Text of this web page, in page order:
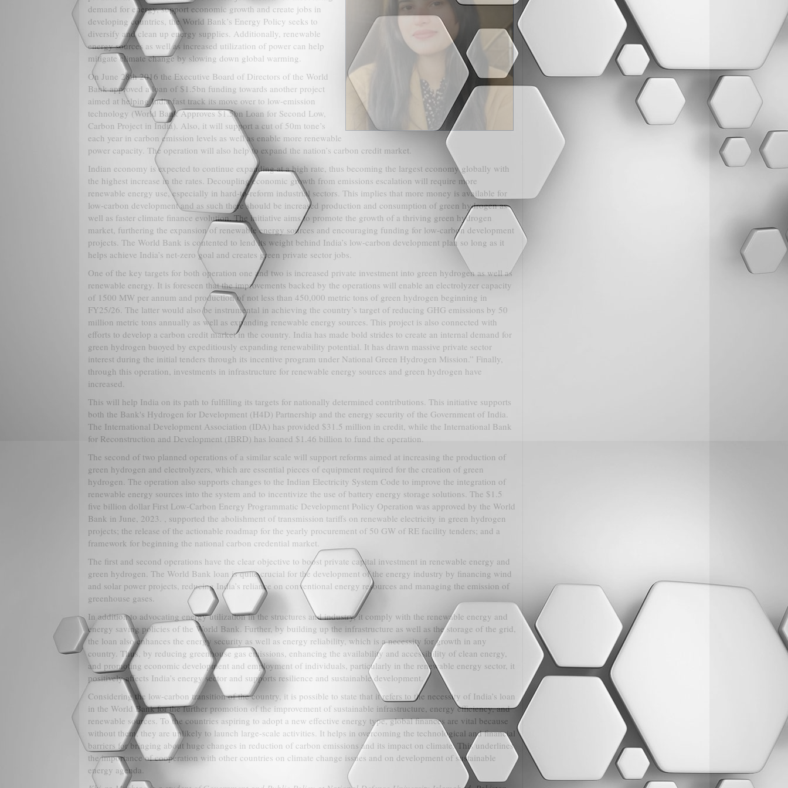
demand for energy, support economic growth and create jobs in
developing countries, the World Bank’s Energy Policy seeks to
diversify and clean up energy supplies. Additionally, renewable
energy sources as well as increased utilization of power can help
mitigate climate change by slowing down global warming.
On June 28th 2016 the Executive Board of Directors of the World
Bank approved a loan of $1.5bn funding towards another project
aimed at helping India fast track its move over to low-emission
technology (World Bank Approves $1.5bn Loan for Second Low,
Carbon Project in India). Also, it will support a cut of 50m tone’s
each year in carbon emission levels as well as enable more renewable
power capacity. The operation will also help to expand the nation’s carbon credit market.
Indian economy is expected to continue expanding at a high rate, thus becoming the largest economy globally with
the highest increase in the rates. Decoupling economic growth from emissions escalation will require more
renewable energy use, especially in hard-to-reform industrial sectors. This implies that more money is available for
low-carbon development and as such there should be increased production and consumption of green hydrogen as
well as faster climate finance evolution. The initiative aims to promote the growth of a thriving green hydrogen
market, furthering the expansion of renewable energy sources and encouraging funding for low-carbon development
projects. The World Bank is contented to lend its weight behind India’s low-carbon development plan so long as it
helps achieve India’s net-zero goal and creates green private sector jobs.
One of the key targets for both operation one and two is increased private investment into green hydrogen as well as
renewable energy. It is foreseen that the improvements backed by the operations will enable an electrolyzer capacity
of 1500 MW per annum and production of not less than 450,000 metric tons of green hydrogen beginning in
FY25/26. The latter would also be instrumental in achieving the country’s target of reducing GHG emissions by 50
million metric tons annually as well as expanding renewable energy sources. This project is also connected with
efforts to develop a carbon credit market in the country. India has made bold strides to create an internal demand for
green hydrogen buoyed by expeditiously expanding renewability potential. It has drawn massive private sector
interest during the initial tenders through its incentive program under National Green Hydrogen Mission.” Finally,
through this operation, investments in infrastructure for renewable energy sources and green hydrogen have
increased.
This will help India on its path to fulfilling its targets for nationally determined contributions. This initiative supports
both the Bank's Hydrogen for Development (H4D) Partnership and the energy security of the Government of India.
The International Development Association (IDA) has provided $31.5 million in credit, while the International Bank
for Reconstruction and Development (IBRD) has loaned $1.46 billion to fund the operation.
The second of two planned operations of a similar scale will support reforms aimed at increasing the production of
green hydrogen and electrolyzers, which are essential pieces of equipment required for the creation of green
hydrogen. The operation also supports changes to the Indian Electricity System Code to improve the integration of
renewable energy sources into the system and to incentivize the use of battery energy storage solutions. The $1.5
five billion dollar First Low-Carbon Energy Programmatic Development Policy Operation was approved by the World
Bank in June, 2023. , supported the abolishment of transmission tariffs on renewable electricity in green hydrogen
projects; the release of the actionable roadmap for the yearly procurement of 50 GW of RE facility tenders; and a
framework for beginning the national carbon credential market.
The first and second operations have the clear objective to boost private capital investment in renewable energy and
green hydrogen. The World Bank loan is quite crucial for the development of the energy industry by financing wind
and solar power projects, reducing India’s reliance on conventional energy resources and managing the emission of
greenhouse gases.
In addition to advocating energy utilization in the structures and industry, it comply with the renewable energy and
energy saving policies of the World Bank. Further, by building up the infrastructure as well as the storage of the grid,
the loan also enhances the energy security as well as energy reliability, which is a necessity for growth in any
country. Thus, by reducing greenhouse gas emissions, enhancing the availability and accessibility of clean energy,
and promoting economic development and employment of individuals, particularly in the renewable energy sector, it
positively affects India’s energy sector and supports resilience and sustainable development.
Considering the low-carbon transition of the country, it is possible to state that it refers to the necessity of India’s loan
in the World Bank for the further promotion of the improvement of sustainable infrastructure, energy efficiency, and
renewable sources. To the countries aspiring to adopt a new effective energy type, global finances are vital because
without them, they are unlikely to launch large-scale activities. It helps in overcoming the technological and financial
barriers for bringing about huge changes in reduction of carbon emissions and its impact on climate. This underlines
the importance of cooperation with other countries on climate change issues and on development of sustainable
energy agenda.